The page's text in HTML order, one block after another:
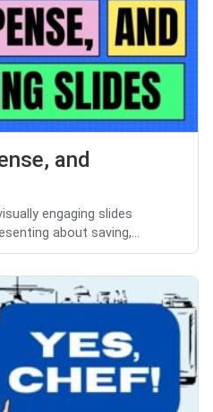
and
engaging slides
about saving,...